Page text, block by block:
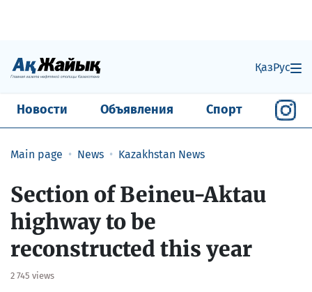
ҚазРус
Новости Объявления Спорт
Main page News Kazakhstan News
Section of Beineu-Aktau
highway to be
reconstructed this year
2 745 views